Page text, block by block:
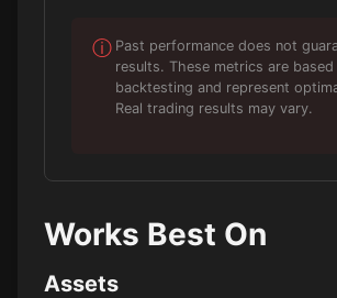
ⓘ Past performance does not
results. These metrics are
backtesting and represent
Real trading results may vary.
Works Best On
Assets